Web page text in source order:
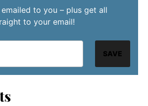
to you – plus get all
to your email!
SAVE